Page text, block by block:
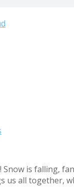
Snow is falling,
us all together,